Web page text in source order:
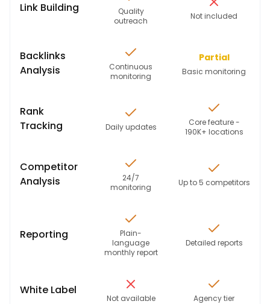
Link Building
Quality
outreach
Not included
Backlinks
Analysis
Continuous
monitoring
Partial
Basic monitoring
Rank
Tracking
Daily updates
Core feature -
190K+ locations
Competitor
Analysis
24/7
monitoring
Up to 5 competitors
Reporting
Plain-
language
monthly report
Detailed reports
White Label
Not available Agency tier